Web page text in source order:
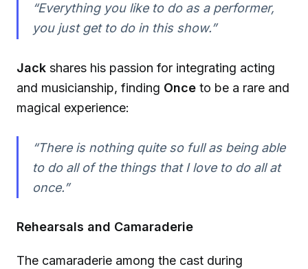
“Everything you like to do as a performer,
you just get to do in this show.”
Jack shares his passion for integrating acting
and musicianship, finding Once to be a rare and
magical experience:
“There is nothing quite so full as being able
to do all of the things that I love to do all at
once.”
Rehearsals and Camaraderie
The camaraderie among the cast during